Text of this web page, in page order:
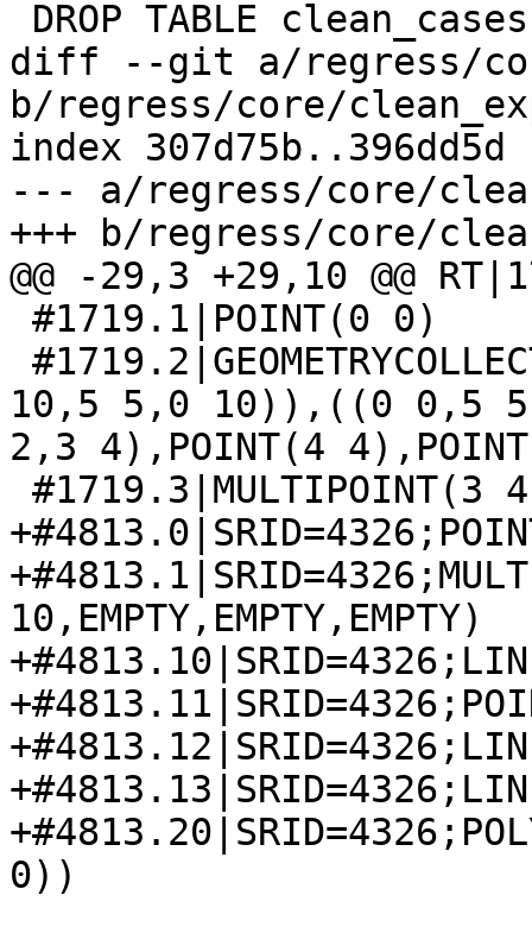
diff --git a/regress/
b/regress/core/
index 307d75b..396dd5d
--- a/regress/core/
+++ b/regress/core/
@@ -29,3 +29,10 @@
10,5 5,0 10)),((0 0,5
2,3 4),POINT(4
10,EMPTY,EMPTY,EMPTY)
0))